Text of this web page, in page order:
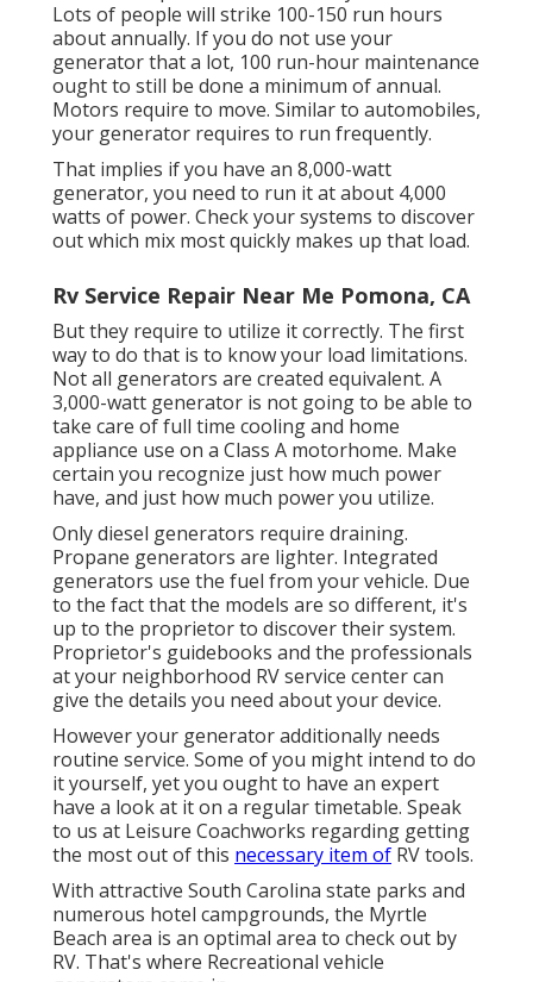
Lots of people will strike 100-150 run hours
about annually. If you do not use your
generator that a lot, 100 run-hour maintenance
ought to still be done a minimum of annual.
Motors require to move. Similar to automobiles,
your generator requires to run frequently.
That implies if you have an 8,000-watt
generator, you need to run it at about 4,000
watts of power. Check your systems to discover
out which mix most quickly makes up that load.
Rv Service Repair Near Me Pomona, CA
But they require to utilize it correctly. The first
way to do that is to know your load limitations.
Not all generators are created equivalent. A
3,000-watt generator is not going to be able to
take care of full time cooling and home
appliance use on a Class A motorhome. Make
certain you recognize just how much power
have, and just how much power you utilize.
Only diesel generators require draining.
Propane generators are lighter. Integrated
generators use the fuel from your vehicle. Due
to the fact that the models are so different, it's
up to the proprietor to discover their system.
Proprietor's guidebooks and the professionals
at your neighborhood RV service center can
give the details you need about your device.
However your generator additionally needs
routine service. Some of you might intend to do
it yourself, yet you ought to have an expert
have a look at it on a regular timetable. Speak
to us at Leisure Coachworks regarding getting
the most out of this necessary item of RV tools.
With attractive South Carolina state parks and
numerous hotel campgrounds, the Myrtle
Beach area is an optimal area to check out by
RV. That's where Recreational vehicle